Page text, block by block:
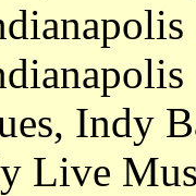
Indy
Live